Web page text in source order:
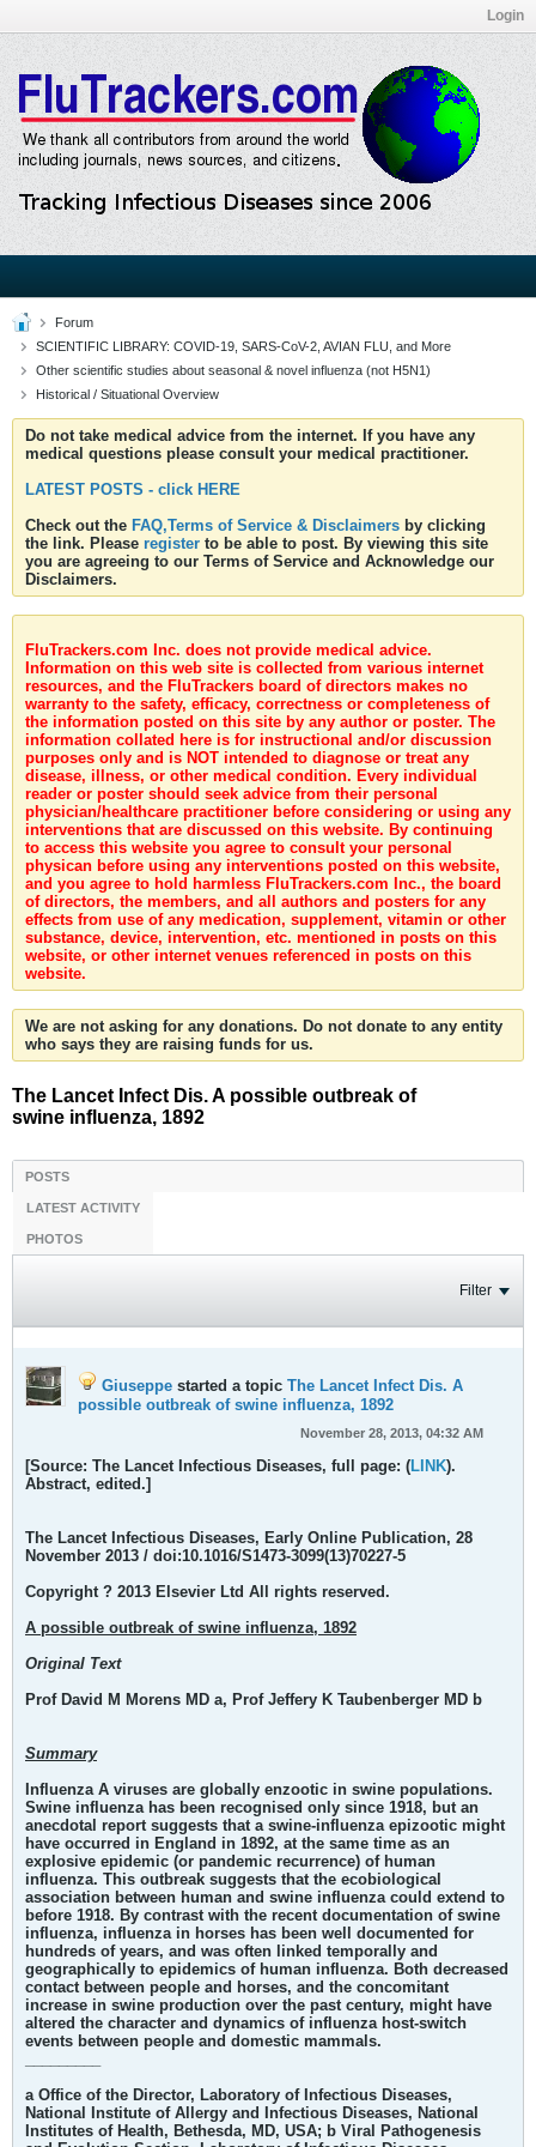
Login
Forum
SCIENTIFIC LIBRARY: COVID-19, SARS-CoV-2, AVIAN FLU, and More
Other scientific studies about seasonal & novel influenza (not H5N1)
Historical / Situational Overview
Do not take medical advice from the internet. If you have any
medical questions please consult your medical practitioner.
LATEST POSTS - click HERE
Check out the FAQ,Terms of Service & Disclaimers by clicking
the link. Please register to be able to post. By viewing this site
you are agreeing to our Terms of Service and Acknowledge our
Disclaimers.
FluTrackers.com Inc. does not provide medical advice.
Information on this web site is collected from various internet
resources, and the FluTrackers board of directors makes no
warranty to the safety, efficacy, correctness or completeness of
the information posted on this site by any author or poster. The
information collated here is for instructional and/or discussion
purposes only and is NOT intended to diagnose or treat any
disease, illness, or other medical condition. Every individual
reader or poster should seek advice from their personal
physician/healthcare practitioner before considering or using any
interventions that are discussed on this website. By continuing
to access this website you agree to consult your personal
physican before using any interventions posted on this website,
and you agree to hold harmless FluTrackers.com Inc., the board
of directors, the members, and all authors and posters for any
effects from use of any medication, supplement, vitamin or other
substance, device, intervention, etc. mentioned in posts on this
website, or other internet venues referenced in posts on this
website.
We are not asking for any donations. Do not donate to any entity
who says they are raising funds for us.
The Lancet Infect Dis. A possible outbreak of
swine influenza, 1892
POSTS
LATEST ACTIVITY
PHOTOS
Filter
Giuseppe started a topic The Lancet Infect Dis. A
possible outbreak of swine influenza, 1892
November 28, 2013, 04:32 AM
[Source: The Lancet Infectious Diseases, full page: (LINK).
Abstract, edited.]
The Lancet Infectious Diseases, Early Online Publication, 28
November 2013 / doi:10.1016/S1473-3099(13)70227-5
Copyright ? 2013 Elsevier Ltd All rights reserved.
A possible outbreak of swine influenza, 1892
Original Text
Prof David M Morens MD a, Prof Jeffery K Taubenberger MD b
Summary
Influenza A viruses are globally enzootic in swine populations.
Swine influenza has been recognised only since 1918, but an
anecdotal report suggests that a swine-influenza epizootic might
have occurred in England in 1892, at the same time as an
explosive epidemic (or pandemic recurrence) of human
influenza. This outbreak suggests that the ecobiological
association between human and swine influenza could extend to
before 1918. By contrast with the recent documentation of swine
influenza, influenza in horses has been well documented for
hundreds of years, and was often linked temporally and
geographically to epidemics of human influenza. Both decreased
contact between people and horses, and the concomitant
increase in swine production over the past century, might have
altered the character and dynamics of influenza host-switch
events between people and domestic mammals.
a Office of the Director, Laboratory of Infectious Diseases,
National Institute of Allergy and Infectious Diseases, National
Institutes of Health, Bethesda, MD, USA; b Viral Pathogenesis